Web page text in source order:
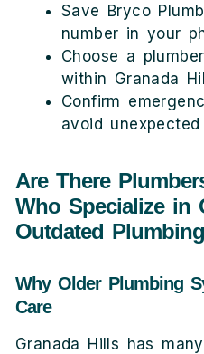
Save Bryco
number in your
Choose a
within Granada
Confirm
avoid
Are There
Who Specialize in
Outdated
Why Older Plumbing
Care
Granada Hills has